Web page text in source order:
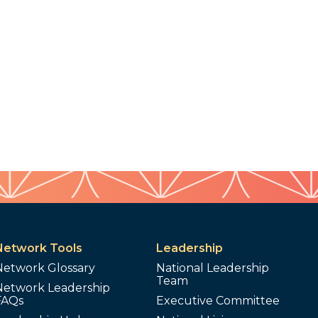
Tools
Glossary
Leadership
Leadership
National Leadership
Team
Executive Committee